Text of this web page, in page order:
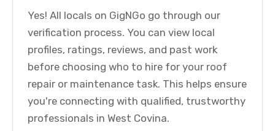
Yes! All locals on GigNGo go through our
verification process. You can view local
profiles, ratings, reviews, and past work
before choosing who to hire for your roof
repair or maintenance task. This helps ensure
you're connecting with qualified, trustworthy
professionals in West Covina.